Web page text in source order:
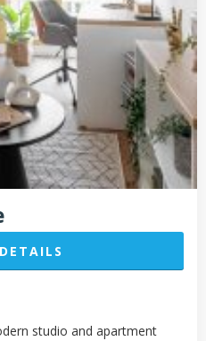
studio and apartment